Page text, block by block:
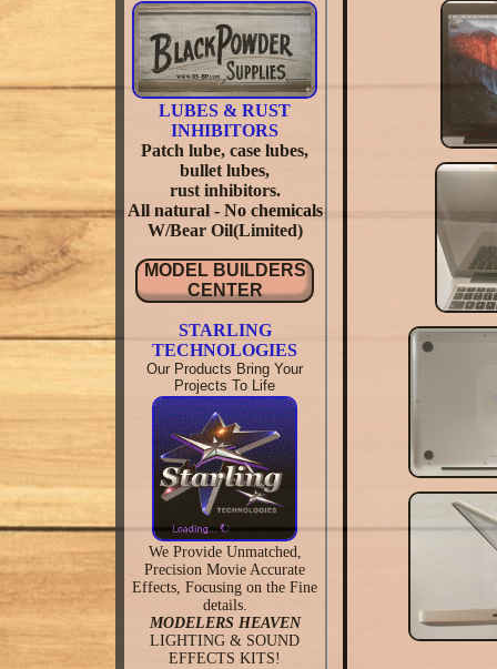
LUBES & RUST
INHIBITORS
Patch lube, case lubes,
bullet lubes,
rust inhibitors.
All natural - No chemicals
W/Bear Oil(Limited)
MODEL BUILDERS
CENTER
STARLING
TECHNOLOGIES
Our Products Bring Your
Projects To Life
We Provide Unmatched,
Precision Movie Accurate
Effects, Focusing on the Fine
details.
MODELERS HEAVEN
LIGHTING & SOUND
EFFECTS KITS!